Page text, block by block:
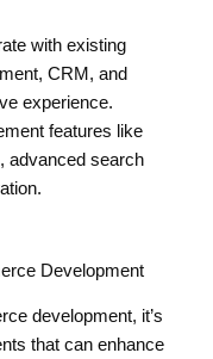
with existing
CRM, and
experience.
features like
advanced search
Development
development, it’s
that can enhance